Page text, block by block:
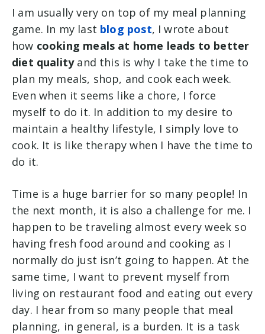
I am usually very on top of my meal planning
game. In my last blog post, I wrote about
how cooking meals at home leads to better
diet qualityand this is why I take the time to
plan my meals, shop, and cook each week.
Even when it seems like a chore, I force
myself to do it. In addition to my desire to
maintain a healthy lifestyle, I simply love to
cook. It is like therapy when I have the time to
do it.
Time is a huge barrier for so many people! In
the next month, it is also a challenge for me. I
happen to be traveling almost every week so
having fresh food around and cooking as I
normally do just isn’t going to happen. At the
same time, I want to prevent myself from
living on restaurant food and eating out every
day. I hear from so many people that meal
planning, in general, is a burden. It is a task